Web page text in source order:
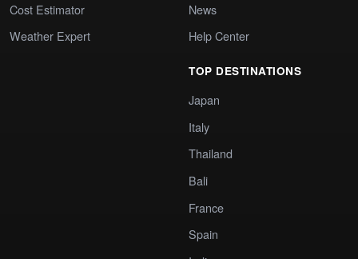
Cost Estimator
Weather Expert
News
Help Center
TOP DESTINATIONS
Japan
Italy
Thailand
Bali
France
Spain